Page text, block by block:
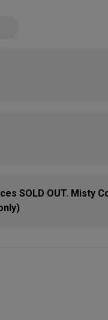
SOLD OUT. Misty